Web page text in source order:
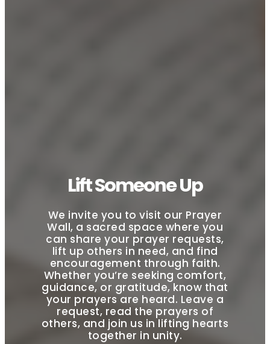
Lift Someone Up
We invite you to visit our Prayer
Wall, a sacred space where you
can share your prayer requests,
lift up others in need, and find
encouragement through faith.
Whether you’re seeking comfort,
guidance, or gratitude, know that
your prayers are heard. Leave a
request, read the prayers of
others, and join us in lifting hearts
together in unity.